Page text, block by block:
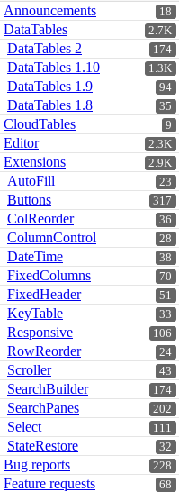
18
Announcements
2.7K
DataTables
174
DataTables 2
1.3K
DataTables 1.10
94
DataTables 1.9
35
DataTables 1.8
9
CloudTables
2.3K
Editor
2.9K
Extensions
23
AutoFill
317
Buttons
36
ColReorder
28
ColumnControl
38
DateTime
70
FixedColumns
51
FixedHeader
33
KeyTable
106
Responsive
24
RowReorder
43
Scroller
174
SearchBuilder
202
SearchPanes
111
Select
32
StateRestore
228
Bug reports
68
Feature requests